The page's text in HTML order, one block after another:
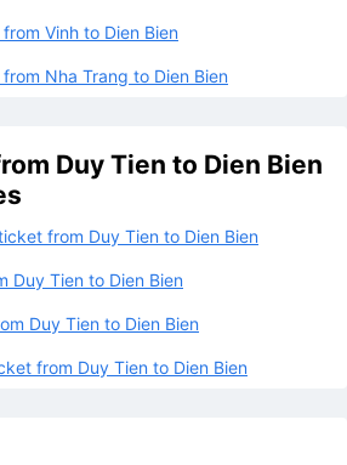
Vinh to Dien Bien
Nha Trang to Dien Bien
Duy Tien to Dien Bien
from Duy Tien to Dien Bien
Duy Tien to Dien Bien
Duy Tien to Dien Bien
from Duy Tien to Dien Bien